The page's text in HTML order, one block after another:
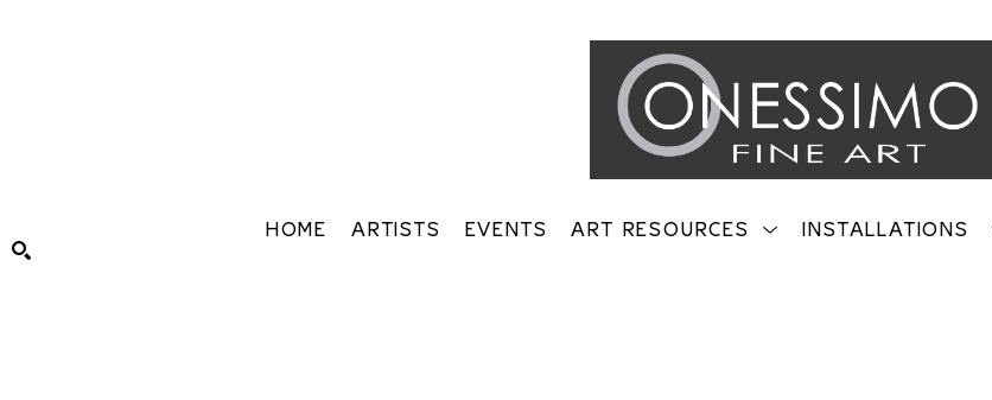
HOME ARTISTS EVENTS ART RESOURCES INSTALLATIONS